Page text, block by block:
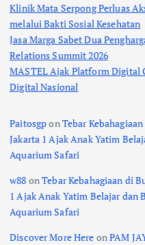
Klinik Mata Serpong Perluas
melalui Bakti Sosial Kesehatan
Jasa Marga Sabet Dua
Relations Summit 2026
MASTEL Ajak Platform
Digital Nasional
PaitosgponTebar
Jakarta 1 Ajak Anak Yatim
Aquarium Safari
w88 onTebar Kebahagiaan di
1 Ajak Anak Yatim Belajar dan
Aquarium Safari
Discover More Here onPAM